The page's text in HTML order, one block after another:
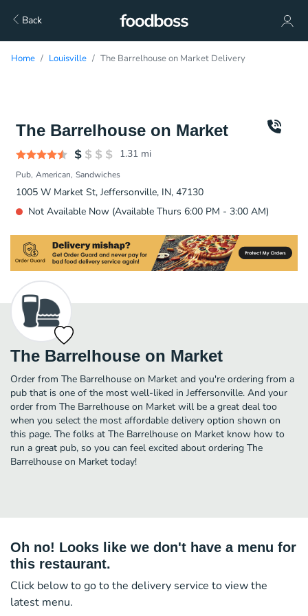
Back
Home Louisville The Barrelhouse on Market Delivery
The Barrelhouse on Market
1.31 mi
Pub American Sandwiches
1005 W Market St, Jeffersonville, IN, 47130
Not Available Now (Available Thurs 6:00 PM - 3:00 AM)
The Barrelhouse on Market
Order from The Barrelhouse on Market and you're ordering from a
pub that is one of the most well-liked in Jeffersonville. And your
order from The Barrelhouse on Market will be a great deal too
when you select the most affordable delivery option shown on
this page. The folks at The Barrelhouse on Market know how to
run a great pub, so you can feel excited about ordering The
Barrelhouse on Market today!
Oh no! Looks like we don't have a menu for
this restaurant.
Click below to go to the delivery service to view the
latest menu.